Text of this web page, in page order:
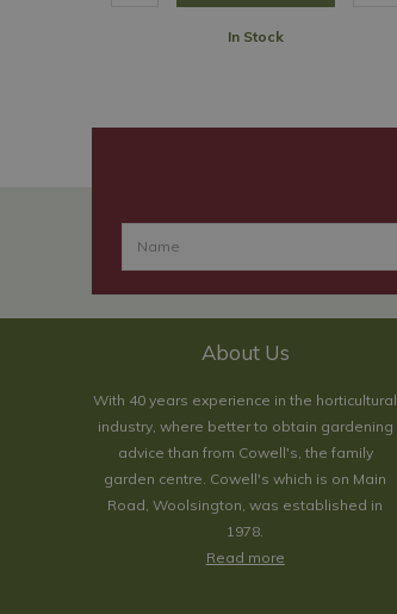
In Stock
About Us
With 40 years experience in the horticultural
industry, where better to obtain gardening
advice than from Cowell's, the family
garden centre. Cowell's which is on Main
Road, Woolsington, was established in
1978.
Read more